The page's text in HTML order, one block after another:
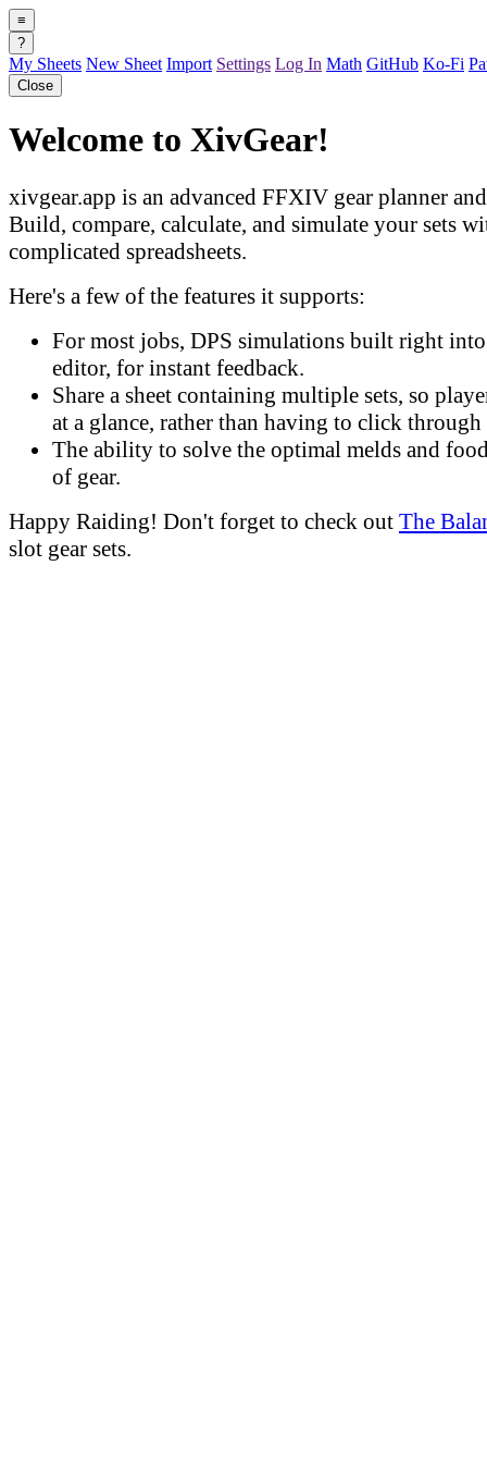
≡
?
My Sheets New Sheet Import Settings Log In Math GitHub Ko-Fi
Close
Welcome to XivGear!
xivgear.app is an advanced FFXIV gear planner
Build, compare, calculate, and simulate your sets
complicated spreadsheets.
Here's a few of the features it supports:
For most jobs, DPS simulations built right into
editor, for instant feedback.
Share a sheet containing multiple sets, so
at a glance, rather than having to click through
The ability to solve the optimal melds and
of gear.
Happy Raiding! Don't forget to check out The
slot gear sets.